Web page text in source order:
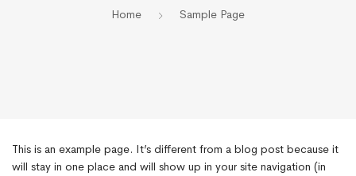
Home Sample Page
This is an example page. It’s different from a blog post because it
will stay in one place and will show up in your site navigation (in